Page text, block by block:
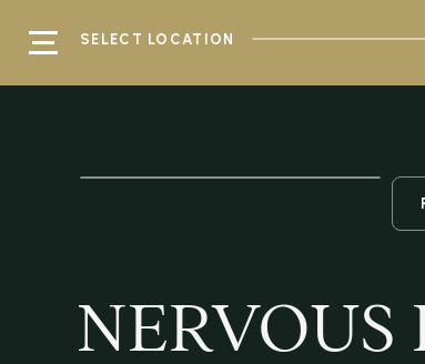
SELECT LOCATION
NERVOUS